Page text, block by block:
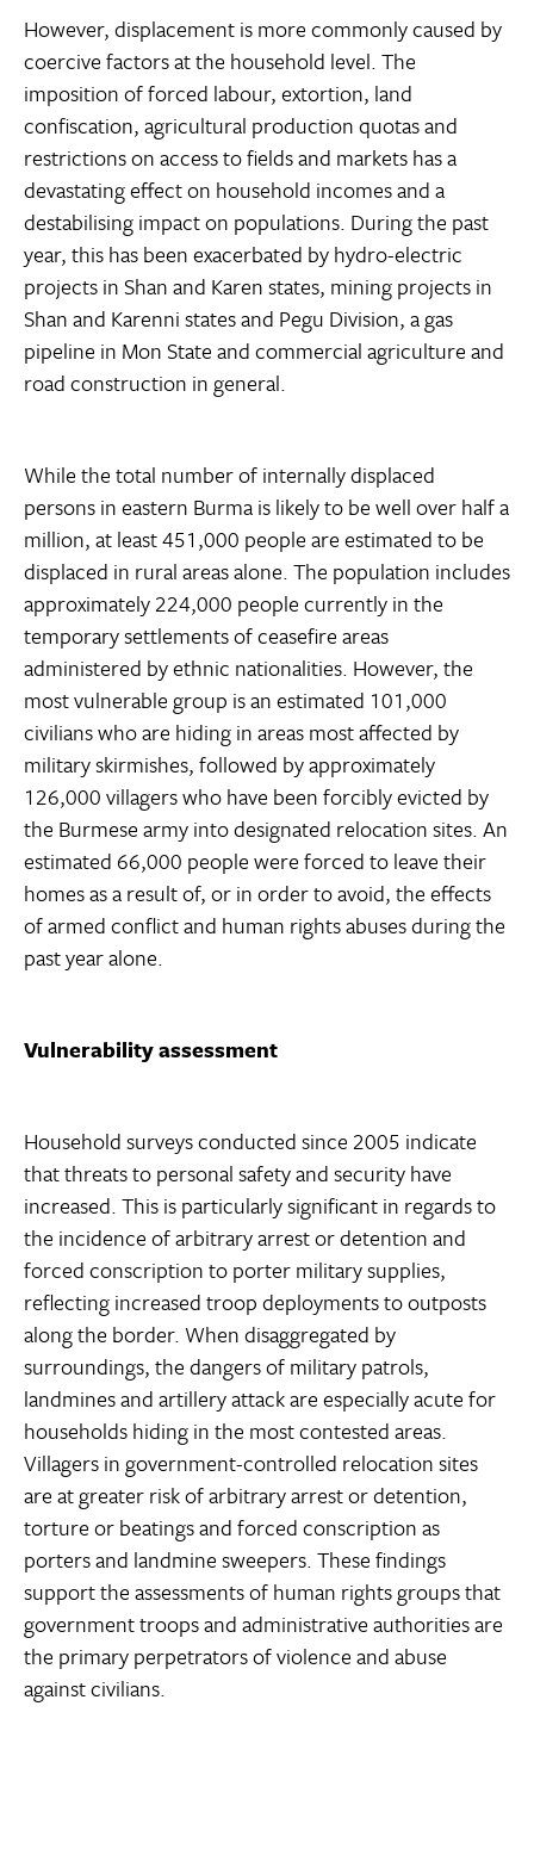
However, displacement is more commonly caused by
coercive factors at the household level. The
imposition of forced labour, extortion, land
confiscation, agricultural production quotas and
restrictions on access to fields and markets has a
devastating effect on household incomes and a
destabilising impact on populations. During the past
year, this has been exacerbated by hydro-electric
projects in Shan and Karen states, mining projects in
Shan and Karenni states and Pegu Division, a gas
pipeline in Mon State and commercial agriculture and
road construction in general.
While the total number of internally displaced
persons in eastern Burma is likely to be well over half a
million, at least 451,000 people are estimated to be
displaced in rural areas alone. The population includes
approximately 224,000 people currently in the
temporary settlements of ceasefire areas
administered by ethnic nationalities. However, the
most vulnerable group is an estimated 101,000
civilians who are hiding in areas most affected by
military skirmishes, followed by approximately
126,000 villagers who have been forcibly evicted by
the Burmese army into designated relocation sites. An
estimated 66,000 people were forced to leave their
homes as a result of, or in order to avoid, the effects
of armed conflict and human rights abuses during the
past year alone.
Vulnerability assessment
Household surveys conducted since 2005 indicate
that threats to personal safety and security have
increased. This is particularly significant in regards to
the incidence of arbitrary arrest or detention and
forced conscription to porter military supplies,
reflecting increased troop deployments to outposts
along the border. When disaggregated by
surroundings, the dangers of military patrols,
landmines and artillery attack are especially acute for
households hiding in the most contested areas.
Villagers in government-controlled relocation sites
are at greater risk of arbitrary arrest or detention,
torture or beatings and forced conscription as
porters and landmine sweepers. These findings
support the assessments of human rights groups that
government troops and administrative authorities are
the primary perpetrators of violence and abuse
against civilians.